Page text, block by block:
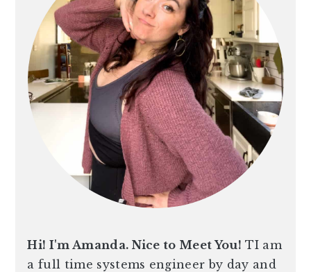
Hi! I'm Amanda. Nice to Meet You! TI am
a full time systems engineer by day and